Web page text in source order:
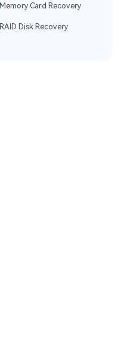
Memory Card Recovery
RAID Disk Recovery